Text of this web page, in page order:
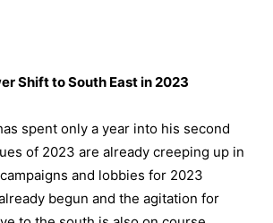
Shift to South East in 2023
spent only a year into his second
of 2023 are already creeping up in
and lobbies for 2023
begun and the agitation for